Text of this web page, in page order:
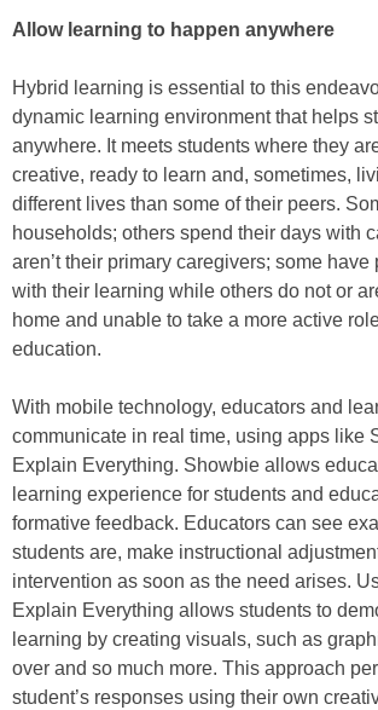
Allow learning to happen anywhere
Hybrid learning is essential to this
dynamic learning environment that helps
anywhere. It meets students where they
creative, ready to learn and, sometimes,
different lives than some of their peers.
households; others spend their days with
aren’t their primary caregivers; some have
with their learning while others do not or
home and unable to take a more active
education.
With mobile technology, educators and
communicate in real time, using apps like
Explain Everything. Showbie allows
learning experience for students and
formative feedback. Educators can see
students are, make instructional
intervention as soon as the need arises.
Explain Everything allows students to
learning by creating visuals, such as
over and so much more. This approach
student’s responses using their own